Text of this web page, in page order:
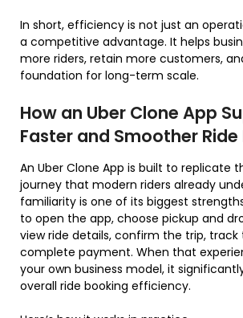
In short, efficiency is not just an
a competitive advantage. It helps
more riders, retain more customers,
foundation for long-term scale.
How an Uber Clone App
Faster and Smoother
An Uber Clone App is built to replicate
journey that modern riders already
familiarity is one of its biggest
to open the app, choose pickup and
view ride details, confirm the trip, track
complete payment. When that
your own business model, it
overall ride booking efficiency.